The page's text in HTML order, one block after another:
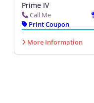
Prime IV
Call Me
Print Coupon
More Information